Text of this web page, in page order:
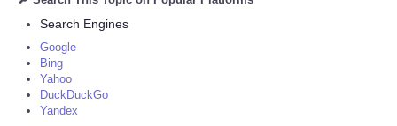
Search Engines
Google
Bing
Yahoo
DuckDuckGo
Yandex